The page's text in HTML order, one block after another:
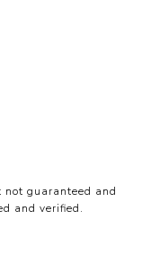
guaranteed and
and verified.